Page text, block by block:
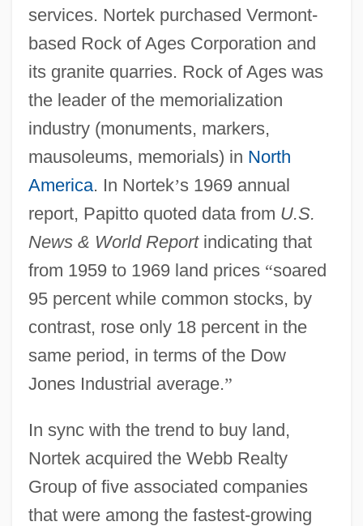
services. Nortek purchased Vermont-
based Rock of Ages Corporation and
its granite quarries. Rock of Ages was
the leader of the memorialization
industry (monuments, markers,
mausoleums, memorials) in North
America. In Nortek’s 1969 annual
report, Papitto quoted data from U.S.
News & World Reportindicating that
from 1959 to 1969 land prices “soared
95 percent while common stocks, by
contrast, rose only 18 percent in the
same period, in terms of the Dow
Jones Industrial average.”
In sync with the trend to buy land,
Nortek acquired the Webb Realty
Group of five associated companies
that were among the fastest-growing